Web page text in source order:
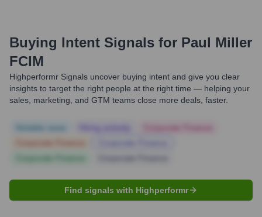
Buying Intent Signals for Paul Miller
FCIM
Highperformr Signals uncover buying intent and give you clear
insights to target the right people at the right time — helping your
sales, marketing, and GTM teams close more deals, faster.
Find signals with Highperformr